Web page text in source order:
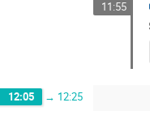
11:55
12:05 → 12:25